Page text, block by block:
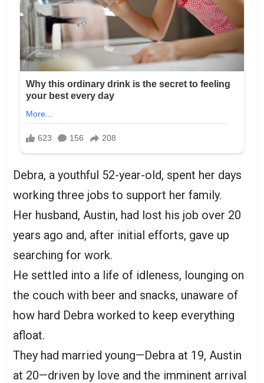
Debra, a youthful 52-year-old, spent her days
working three jobs to support her family.
Her husband, Austin, had lost his job over 20
years ago and, after initial efforts, gave up
searching for work.
He settled into a life of idleness, lounging on
the couch with beer and snacks, unaware of
how hard Debra worked to keep everything
afloat.
They had married young—Debra at 19, Austin
at 20—driven by love and the imminent arrival